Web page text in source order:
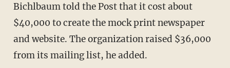
Bichlbaum told the Post that it cost about
$40,000 to create the mock print newspaper
and website. The organization raised $36,000
from its mailing list, he added.